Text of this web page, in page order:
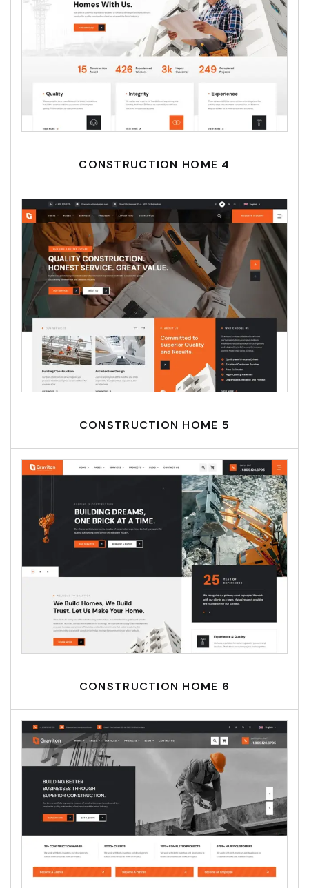
CONSTRUCTION HOME 4
CONSTRUCTION HOME 5
CONSTRUCTION HOME 6